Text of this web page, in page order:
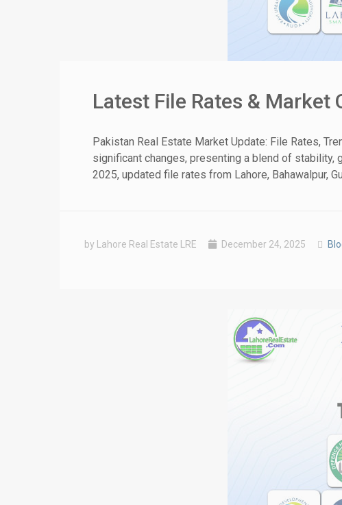
Latest File Rates & Market
Pakistan Real Estate Market Update: File Rates,
significant changes, presenting a blend of
2025, updated file rates from Lahore, Bahawalpur,
by Lahore Real Estate LRE December 24, 2025